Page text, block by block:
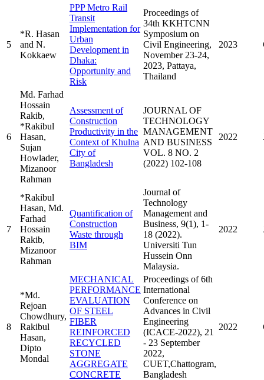
5
*R. Hasan
and N.
Kokkaew
PPP Metro Rail
Transit
Implementation for
Urban
Development in
Dhaka:
Opportunity and
Risk
Proceedings of
34th KKHTCNN
Symposium on
Civil Engineering,
November 23-24,
2023, Pattaya,
Thailand
2023
6
Md. Farhad
Hossain
Rakib,
*Rakibul
Hasan,
Sujan
Howlader,
Mizanoor
Rahman
Assessment of
Construction
Productivity in the
Context of Khulna
City of
Bangladesh
JOURNAL OF
TECHNOLOGY
MANAGEMENT
AND BUSINESS
VOL. 8 NO. 2
(2022) 102-108
2022
7
*Rakibul
Hasan, Md.
Farhad
Hossain
Rakib,
Mizanoor
Rahman
Quantification of
Construction
Waste through
BIM
Journal of
Technology
Management and
Business, 9(1), 1-
18 (2022).
Universiti Tun
Hussein Onn
Malaysia.
2022
8
*Md.
Rejoan
Chowdhury,
Rakibul
Hasan,
Dipto
Mondal
MECHANICAL
PERFORMANCE
EVALUATION
OF STEEL
FIBER
REINFORCED
RECYCLED
STONE
AGGREGATE
CONCRETE
Proceedings of 6th
International
Conference on
Advances in Civil
Engineering
(ICACE-2022), 21
- 23 September
2022,
CUET,Chattogram,
Bangladesh
2022